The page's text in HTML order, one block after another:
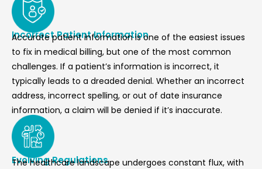
Incorrect Patient Information
Accurate patient information is one of the easiest issues
to fix in medical billing, but one of the most common
challenges. If a patient’s information is incorrect, it
typically leads to a dreaded denial. Whether an incorrect
address, incorrect spelling, or out of date insurance
information, a claim will be denied if it’s inaccurate.
Evolving Regulations
The healthcare landscape undergoes constant flux, with